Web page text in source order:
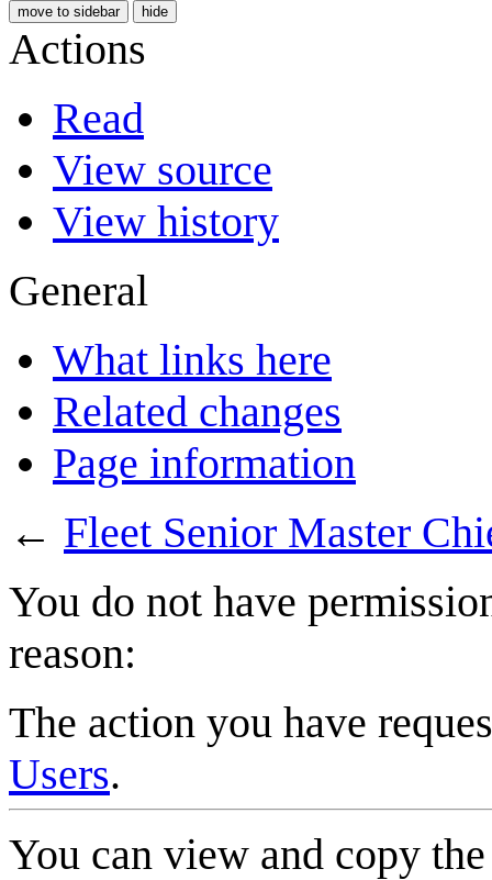
move to sidebar hide
Actions
Read
View source
View history
General
What links here
Related changes
Page information
← Fleet Senior Master
You do not have
reason:
The action you have
Users.
You can view and copy